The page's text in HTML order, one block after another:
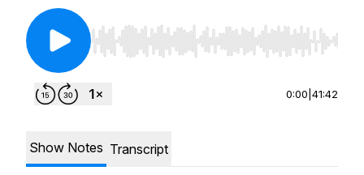
Use Left/Right to seek, Home/End to jump to
0:00 41:42
Show Notes Transcript